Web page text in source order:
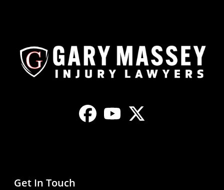
Get In Touch